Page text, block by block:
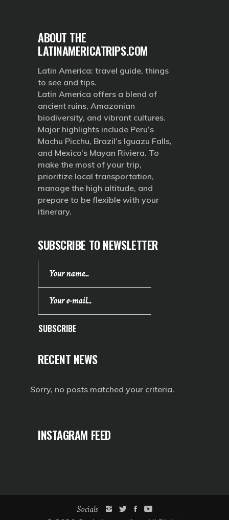
ABOUT THE
LATINAMERICATRIPS.COM
Latin America: travel guide, things
to see and tips.
Latin America offers a blend of
ancient ruins, Amazonian
biodiversity, and vibrant cultures.
Major highlights include Peru’s
Machu Picchu, Brazil’s Iguazu Falls,
and Mexico’s Mayan Riviera. To
make the most of your trip,
prioritize local transportation,
manage the high altitude, and
prepare to be flexible with your
itinerary.
SUBSCRIBE TO NEWSLETTER
SUBSCRIBE
RECENT NEWS
Sorry, no posts matched your criteria.
INSTAGRAM FEED
Socials